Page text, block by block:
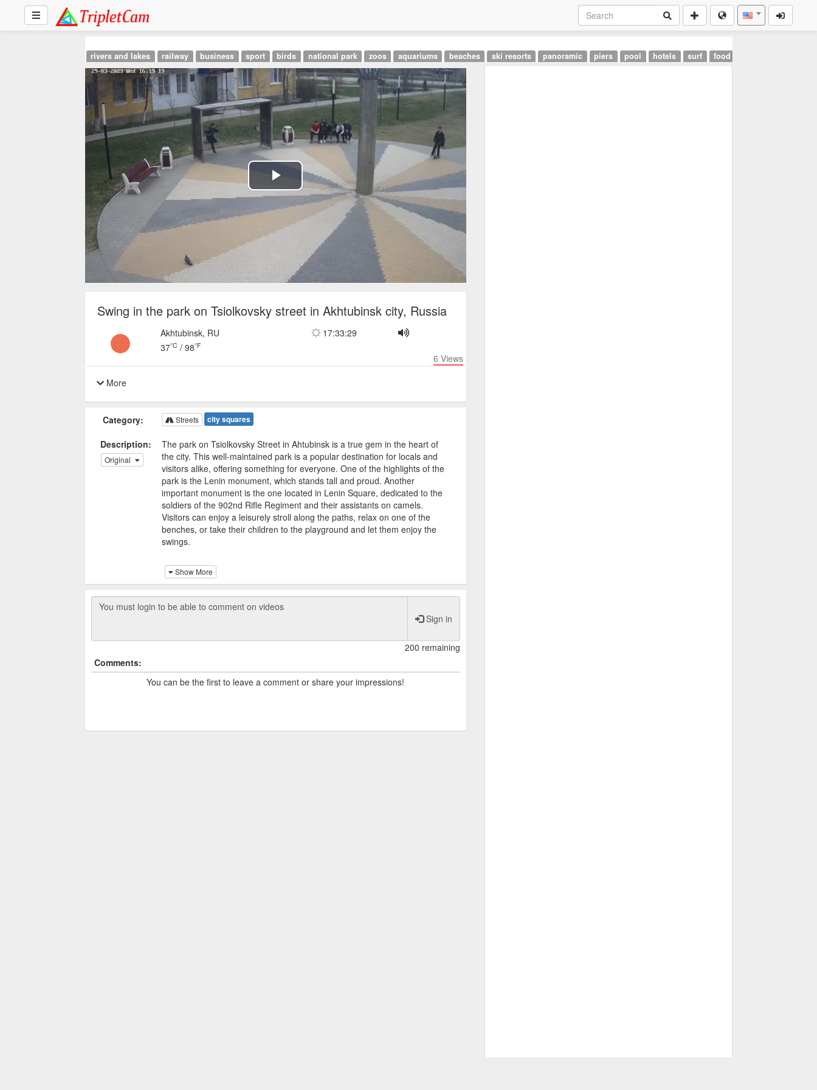
rivers and lakes railway business sport birds national park zoos aquariums beaches ski resorts panoramic piers pool hotels surf food
Play
Video
Swing in the park on Tsiolkovsky street in Akhtubinsk city, Russia
Akhtubinsk, RU
37°C /98°F
17:33:29
6 Views
More
Category: Streets city squares
Description:
Original
The park on Tsiolkovsky Street in Ahtubinsk is a true gem in the heart of
the city. This well-maintained park is a popular destination for locals and
visitors alike, offering something for everyone. One of the highlights of the
park is the Lenin monument, which stands tall and proud. Another
important monument is the one located in Lenin Square, dedicated to the
soldiers of the 902nd Rifle Regiment and their assistants on camels.
Visitors can enjoy a leisurely stroll along the paths, relax on one of the
benches, or take their children to the playground and let them enjoy the
swings.
The park was established in 1945, shortly after the end of World War II.
The Victory Park was designed as a place where residents could come
several webcams, allowing people from around the world to get a glimpse
of the lively atmosphere.
Show More
Sign in
200 remaining
Comments:
You can be the first to leave a comment or share your impressions!